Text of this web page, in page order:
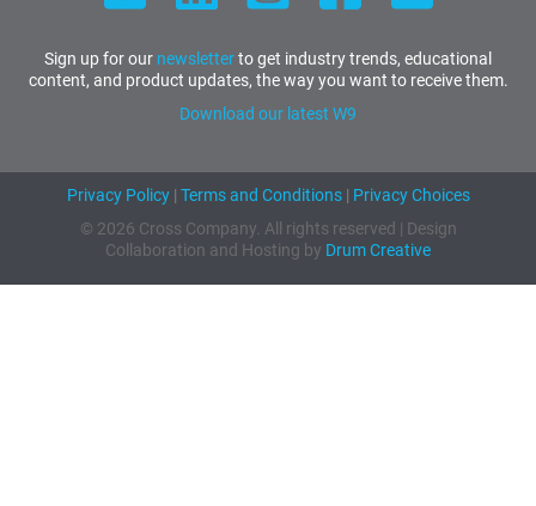
Sign up for our newsletterto get industry trends, educational
content, and product updates, the way you want to receive them.
Download our latest W9
Privacy Policy| Terms and Conditions| Privacy Choices
© 2026 Cross Company. All rights reserved | Design
Collaboration and Hosting by Drum Creative